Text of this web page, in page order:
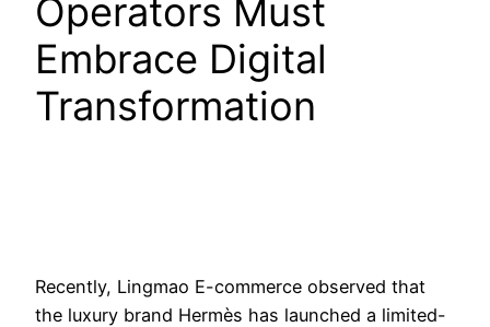
Operators Must
Embrace Digital
Transformation
Recently, Lingmao E-commerce observed that
the luxury brand Hermès has launched a limited-